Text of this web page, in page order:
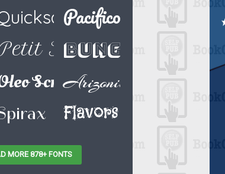
Pacifico
Formal Script
Bungee Shade
Script Swash Caps
Arizonia
Flavors
MORE 878+ FONTS